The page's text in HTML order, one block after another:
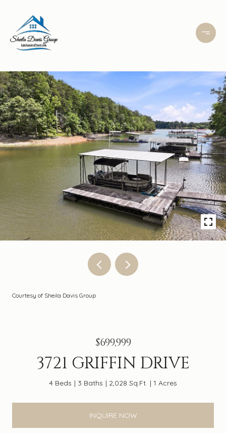
Courtesy of Sheila Davis Group
$699,999
3721 GRIFFIN DRIVE
4 Beds 3 Baths 2,028 Sq.Ft. 1 Acres
INQUIRE NOW